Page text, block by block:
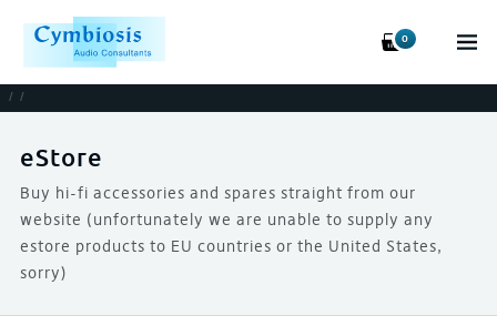
0
/ /
eStore
Buy hi-fi accessories and spares straight from our
website (unfortunately we are unable to supply any
estore products to EU countries or the United States,
sorry)